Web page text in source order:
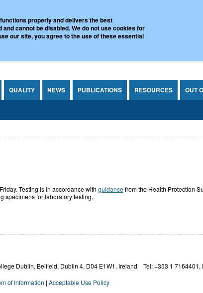
properly and delivers the best
cannot be disabled. We do not use cookies for
our site, you agree to the use of these essential
Reference Laboratory
QUALITY NEWS PUBLICATIONS RESOURCES OUT
Testing is in accordance with guidance from the Health Protection
specimens for laboratory testing.
Dublin, Belfield, Dublin 4, D04 E1W1, Ireland Tel: +353 1 7164401,
of Information | Acceptable Use Policy